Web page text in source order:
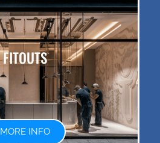
FITOUTS
MORE INFO